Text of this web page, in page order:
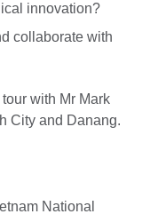
innovation?
collaborate with
with Mr Mark
City and Danang.
National